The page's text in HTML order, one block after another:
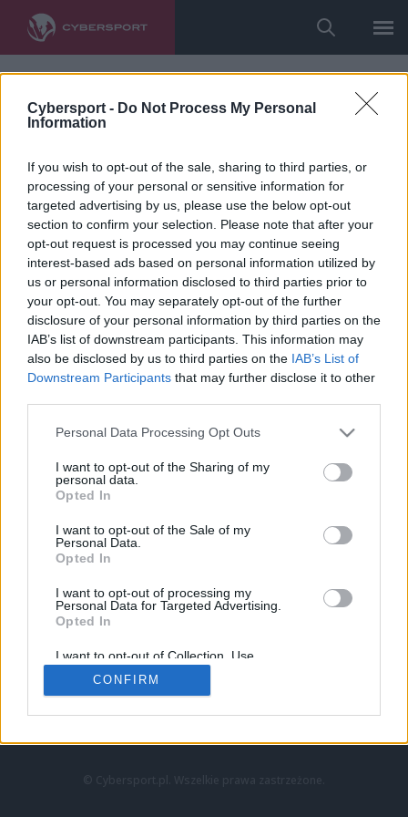
Cybersport - Do Not Process My Personal
Information
If you wish to opt-out of the sale, sharing to third parties, or
processing of your personal or sensitive information for
targeted advertising by us, please use the below opt-out
section to confirm your selection. Please note that after your
opt-out request is processed you may continue seeing
interest-based ads based on personal information utilized by
us or personal information disclosed to third parties prior to
your opt-out. You may separately opt-out of the further
disclosure of your personal information by third parties on the
IAB’s list of downstream participants. This information may
also be disclosed by us to third parties on the IAB’s List of
Downstream Participants that may further disclose it to other
Personal Data Processing Opt Outs
I want to opt-out of the Sharing of my
personal data.
Opted In
I want to opt-out of the Sale of my
Personal Data.
Opted In
I want to opt-out of processing my
Personal Data for Targeted Advertising.
Opted In
I want to opt-out of Collection, Use,
Retention, Sale, and/or Sharing of my
Personal Data that Is Unrelated with the
Purposes for which it was collected.
CONFIRM
LoL
VALORANT
LEC